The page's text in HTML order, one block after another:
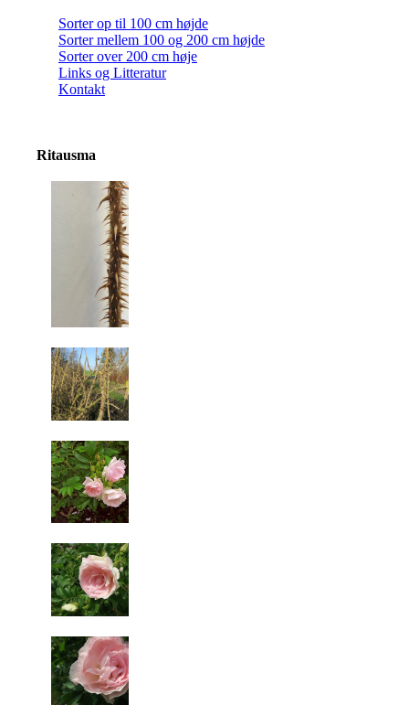
Sorter op til 100 cm højde
Sorter mellem 100 og 200 cm højde
Sorter over 200 cm høje
Links og Litteratur
Kontakt
Ritausma